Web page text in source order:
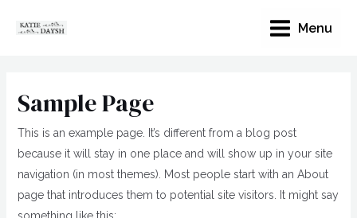
Menu
Sample Page
This is an example page. It’s different from a blog post
because it will stay in one place and will show up in your site
navigation (in most themes). Most people start with an About
page that introduces them to potential site visitors. It might say